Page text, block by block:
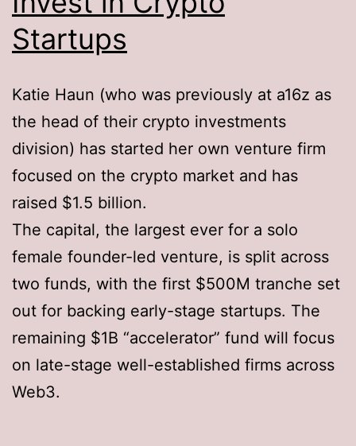
Startups
Katie Haun (who was previously at a16z as
the head of their crypto investments
division) has started her own venture firm
focused on the crypto market and has
raised $1.5 billion.
The capital, the largest ever for a solo
female founder-led venture, is split across
two funds, with the first $500M tranche set
out for backing early-stage startups. The
remaining $1B “accelerator” fund will focus
on late-stage well-established firms across
Web3.